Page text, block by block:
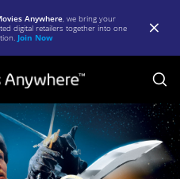
Anywhere, we bring your
digital retailers together into one
Join Now